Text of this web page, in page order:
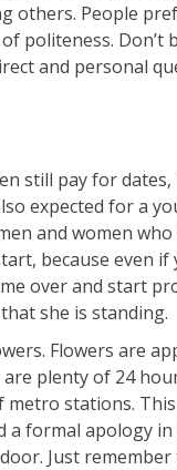
others. People
politeness. Don’t
and personal
still pay for
expected for a
and women
because even
over and start
she is standing.
Flowers are
are plenty of 24
stations.
a formal apology
Just